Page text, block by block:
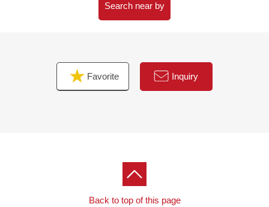
Search near by
Favorite Inquiry
Back to top of this page